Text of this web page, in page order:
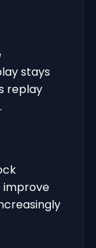
stays
replay
improve